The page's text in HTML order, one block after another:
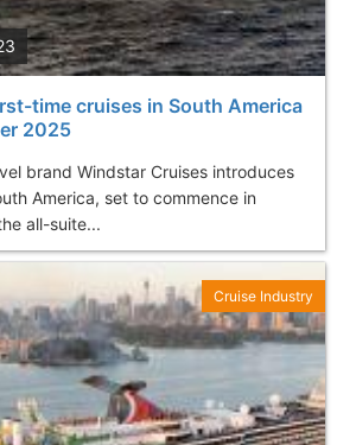
time cruises in South America
2025
brand Windstar Cruises introduces
America, set to commence in
all-suite...
Cruise Industry